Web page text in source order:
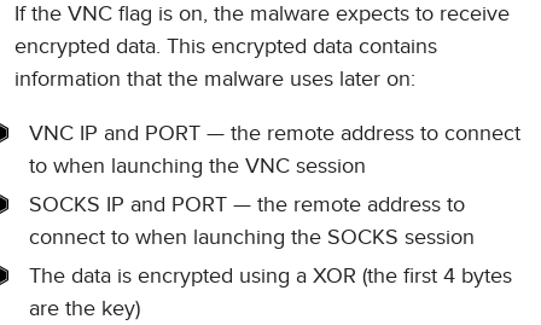
If the VNC flag is on, the malware expects to receive
encrypted data. This encrypted data contains
information that the malware uses later on:
VNC IP and PORT — the remote address to connect
to when launching the VNC session
SOCKS IP and PORT — the remote address to
connect to when launching the SOCKS session
The data is encrypted using a XOR (the first 4 bytes
are the key)